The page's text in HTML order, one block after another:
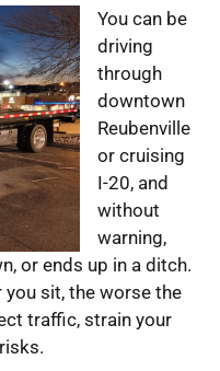
You can be
driving
through
downtown
Reubenville
or cruising
I-20, and
without
warning,
or ends up in a ditch.
sit, the worse the
traffic, strain your